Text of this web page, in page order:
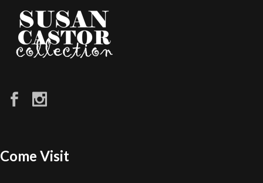
Come Visit